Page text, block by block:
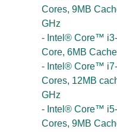
Cores, 9MB
GHz
- Intel® Core™
Core, 6MB
- Intel® Core™
Cores, 12MB
GHz
- Intel® Core™
Cores, 9MB